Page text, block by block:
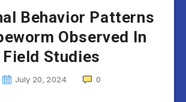
Behavior Patterns
Observed In
Field Studies
July 20, 2024 0